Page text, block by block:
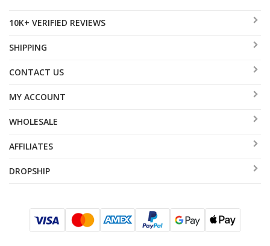
10K+ VERIFIED REVIEWS
SHIPPING
CONTACT US
MY ACCOUNT
WHOLESALE
AFFILIATES
DROPSHIP